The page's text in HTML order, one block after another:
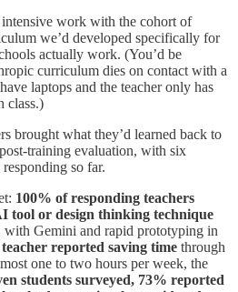
work with the cohort of
we’d developed specifically for
actually work. (You’d be
curriculum dies on contact with a
laptops and the teacher only has
class.)
brought what they’d learned back to
training evaluation, with six
so far.
100% of responding teachers
tool or design thinking technique
Gemini and rapid prototyping in
reported saving time through
one to two hours per week, the
students surveyed, 73% reported